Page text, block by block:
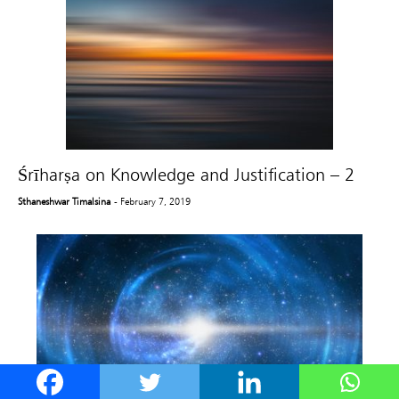
Śrīharṣa on Knowledge and Justification – 2
Sthaneshwar Timalsina - February 7, 2019